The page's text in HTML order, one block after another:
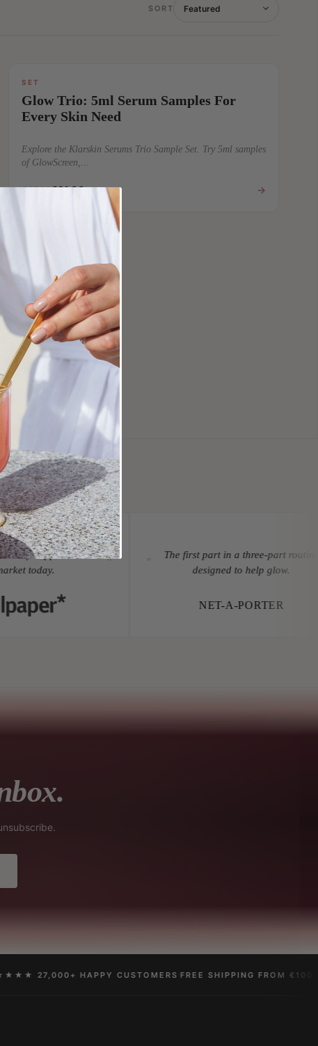
SORT
SAVE
SET
Glow Trio: 5ml Serum Samples For
Every Skin Need
Explore the Klarskin Serums Trio Sample Set. Try 5ml samples
of GlowScreen,...
€27,00€21,00 →
supplements on
today.
"
The first part in a three-part routine
designed to help glow.
27,000+ HAPPY CUSTOMERS·FREE SHIPPING FROM €100·